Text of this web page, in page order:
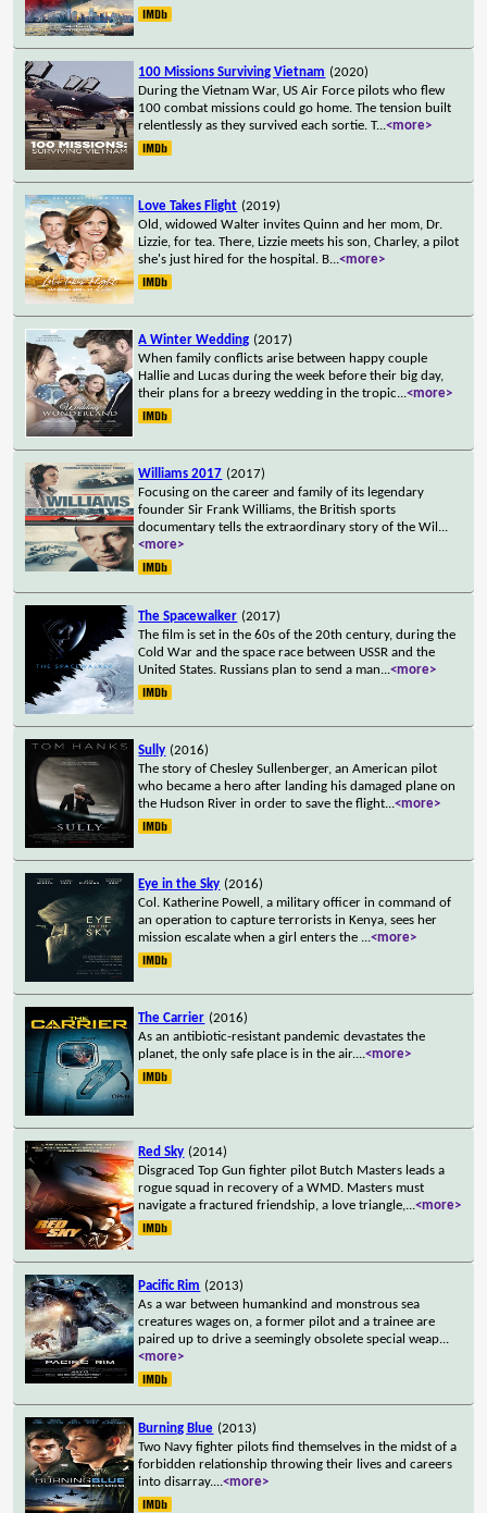
100 Missions Surviving Vietnam (2020)
During the Vietnam War, US Air Force pilots who flew
100 combat missions could go home. The tension built
relentlessly as they survived each sortie. T...<more>
Love Takes Flight (2019)
Old, widowed Walter invites Quinn and her mom, Dr.
Lizzie, for tea. There, Lizzie meets his son, Charley, a pilot
she's just hired for the hospital. B...<more>
A Winter Wedding (2017)
When family conflicts arise between happy couple
Hallie and Lucas during the week before their big day,
their plans for a breezy wedding in the tropic...<more>
Williams 2017 (2017)
Focusing on the career and family of its legendary
founder Sir Frank Williams, the British sports
documentary tells the extraordinary story of the Wil ...
<more>
The Spacewalker (2017)
The film is set in the 60s of the 20th century, during the
Cold War and the space race between USSR and the
United States. Russians plan to send a man...<more>
Sully (2016)
The story of Chesley Sullenberger, an American pilot
who became a hero after landing his damaged plane on
the Hudson River in order to save the flight...<more>
Eye in the Sky (2016)
Col. Katherine Powell, a military officer in command of
an operation to capture terrorists in Kenya, sees her
mission escalate when a girl enters the ...<more>
The Carrier (2016)
As an antibiotic-resistant pandemic devastates the
planet, the only safe place is in the air....<more>
Red Sky (2014)
Disgraced Top Gun fighter pilot Butch Masters leads a
rogue squad in recovery of a WMD. Masters must
navigate a fractured friendship, a love triangle,...<more>
Pacific Rim (2013)
As a war between humankind and monstrous sea
creatures wages on, a former pilot and a trainee are
paired up to drive a seemingly obsolete special weap...
<more>
Burning Blue (2013)
Two Navy fighter pilots find themselves in the midst of a
forbidden relationship throwing their lives and careers
into disarray....<more>